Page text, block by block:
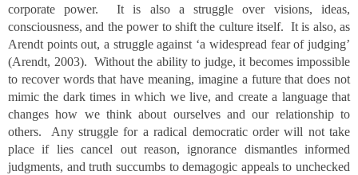
corporate power. It is also a struggle over visions, ideas,
consciousness, and the power to shift the culture itself. It is also, as
Arendt points out, a struggle against ‘a widespread fear of judging’
(Arendt, 2003). Without the ability to judge, it becomes impossible
to recover words that have meaning, imagine a future that does not
mimic the dark times in which we live, and create a language that
changes how we think about ourselves and our relationship to
others. Any struggle for a radical democratic order will not take
place if lies cancel out reason, ignorance dismantles informed
judgments, and truth succumbs to demagogic appeals to unchecked